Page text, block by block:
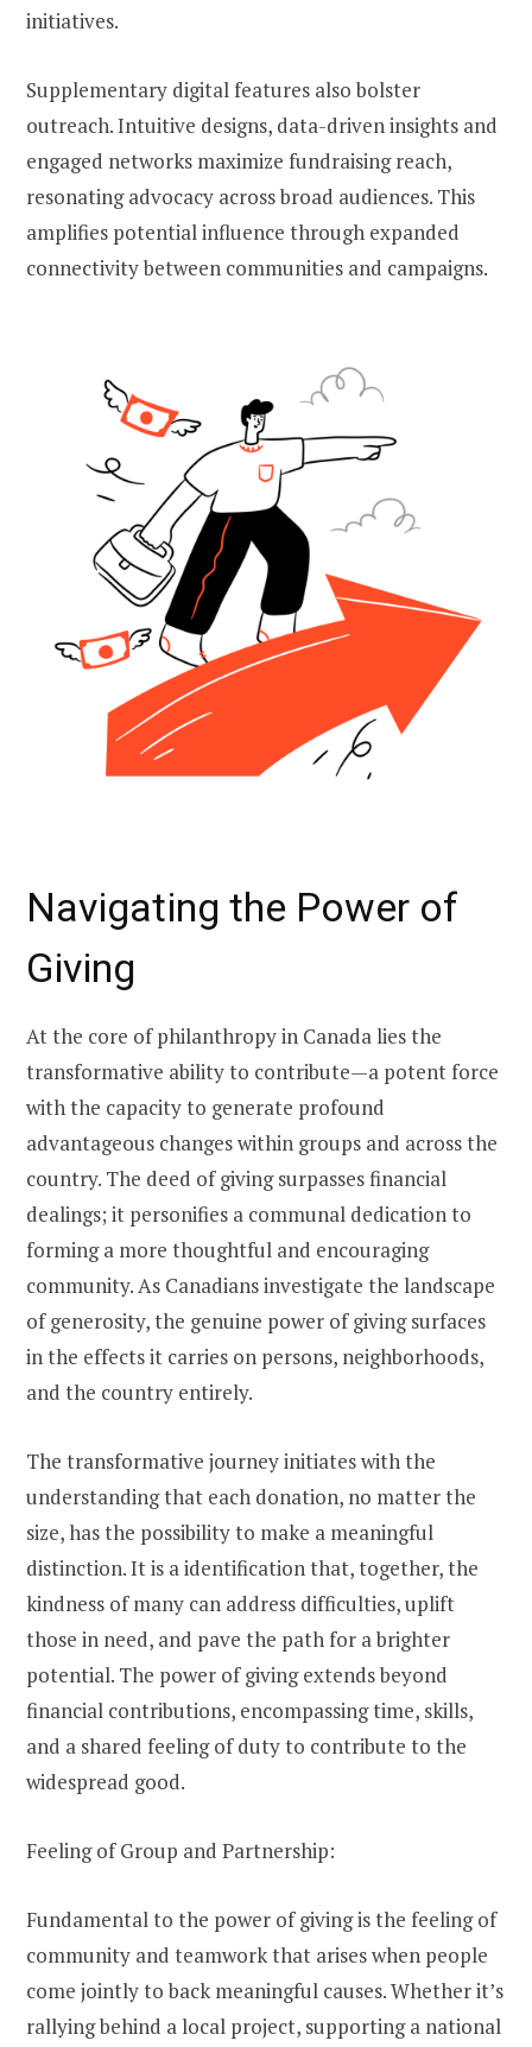
initiatives.
Supplementary digital features also bolster
outreach. Intuitive designs, data-driven insights and
engaged networks maximize fundraising reach,
resonating advocacy across broad audiences. This
amplifies potential influence through expanded
connectivity between communities and campaigns.
Navigating the Power of
Giving
At the core of philanthropy in Canada lies the
transformative ability to contribute—a potent force
with the capacity to generate profound
advantageous changes within groups and across the
country. The deed of giving surpasses financial
dealings; it personifies a communal dedication to
forming a more thoughtful and encouraging
community. As Canadians investigate the landscape
of generosity, the genuine power of giving surfaces
in the effects it carries on persons, neighborhoods,
and the country entirely.
The transformative journey initiates with the
understanding that each donation, no matter the
size, has the possibility to make a meaningful
distinction. It is a identification that, together, the
kindness of many can address difficulties, uplift
those in need, and pave the path for a brighter
potential. The power of giving extends beyond
financial contributions, encompassing time, skills,
and a shared feeling of duty to contribute to the
widespread good.
Feeling of Group and Partnership:
Fundamental to the power of giving is the feeling of
community and teamwork that arises when people
come jointly to back meaningful causes. Whether it’s
rallying behind a local project, supporting a national